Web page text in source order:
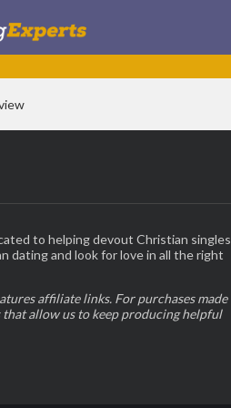
to helping devout Christian singles
dating and look for love in all the right
affiliate links. For purchases made
that allow us to keep producing helpful